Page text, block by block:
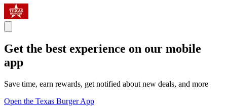
Get the best experience on our mobile
app
Save time, earn rewards, get notified about new deals, and more
Open the Texas Burger App